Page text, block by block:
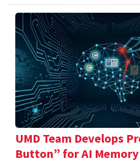
UMD Team Develops
Button” for AI Memory